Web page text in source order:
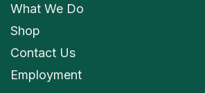
What We Do
Shop
Contact Us
Employment